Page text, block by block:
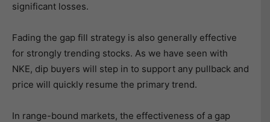
significant losses.
Fading the gap fill strategy is also generally effective
for strongly trending stocks. As we have seen with
NKE, dip buyers will step in to support any pullback and
price will quickly resume the primary trend.
In range-bound markets, the effectiveness of a gap